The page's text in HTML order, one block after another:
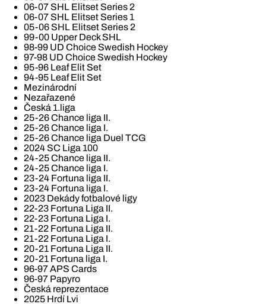
06-07 SHL Elitset Series 2
06-07 SHL Elitset Series 1
05-06 SHL Elitset Series 2
99-00 Upper Deck SHL
98-99 UD Choice Swedish Hockey
97-98 UD Choice Swedish Hockey
95-96 Leaf Elit Set
94-95 Leaf Elit Set
Mezinárodní
Nezařazené
Česká 1.liga
25-26 Chance liga II.
25-26 Chance liga I.
25-26 Chance liga Duel TCG
2024 SC Liga 100
24-25 Chance liga II.
24-25 Chance liga I.
23-24 Fortuna liga II.
23-24 Fortuna liga I.
2023 Dekády fotbalové ligy
22-23 Fortuna Liga II.
22-23 Fortuna Liga I.
21-22 Fortuna Liga II.
21-22 Fortuna Liga I.
20-21 Fortuna Liga II.
20-21 Fortuna liga I.
96-97 APS Cards
96-97 Papyro
Česká reprezentace
2025 Hrdí Lvi